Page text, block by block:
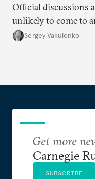
Official discussions
unlikely to come to
they’re happening
Sergey Vakulenko
Get more
Carnegie
SUBSCRIBE